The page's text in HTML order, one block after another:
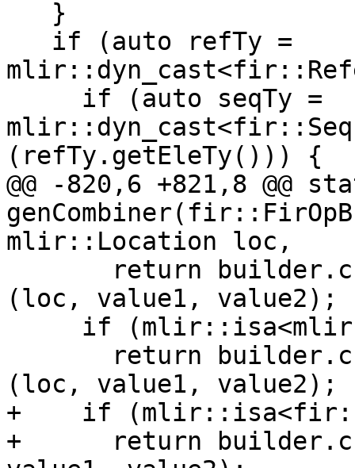
(refTy.getEleTy())) {
@@ -820,6 +821,8 @@
mlir::Location loc,
(loc, value1, value2);
(loc, value1, value2);
+    if
+      return